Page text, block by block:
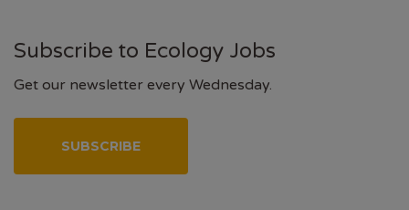
Subscribe to Ecology Jobs
Get our newsletter every Wednesday.
SUBSCRIBE